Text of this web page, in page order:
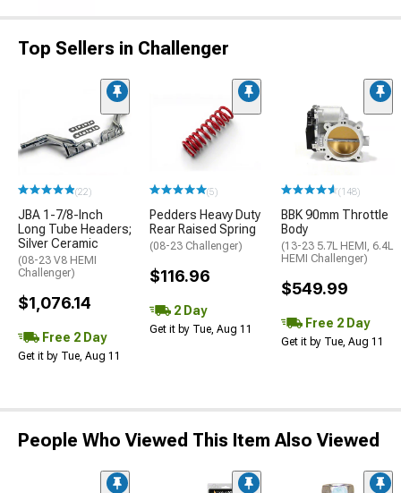
Top Sellers in Challenger
(22)
JBA 1-7/8-Inch
Long Tube Headers;
Silver Ceramic
(08-23 V8 HEMI
Challenger)
$1,076.14
Free 2 Day
Get it by Tue, Aug 11
(5)
Pedders Heavy Duty
Rear Raised Spring
(08-23 Challenger)
$116.96
2 Day
Get it by Tue, Aug 11
(148)
BBK 90mm Throttle
Body
(13-23 5.7L HEMI, 6.4L
HEMI Challenger)
$549.99
Free 2 Day
Get it by Tue, Aug 11
People Who Viewed This Item Also Viewed